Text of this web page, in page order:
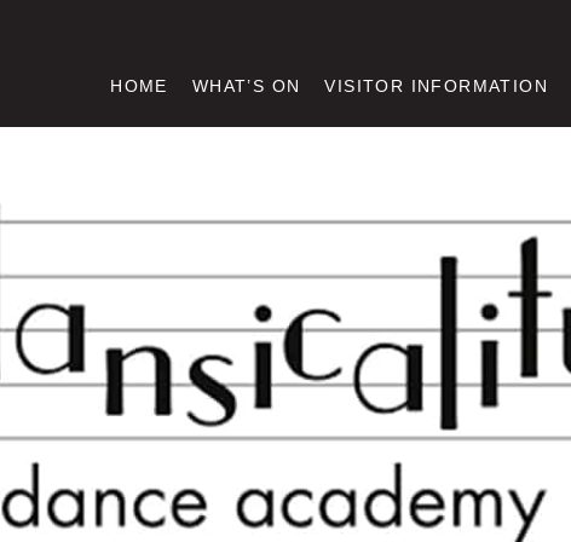
HOME WHAT’S ON VISITOR INFORMATION